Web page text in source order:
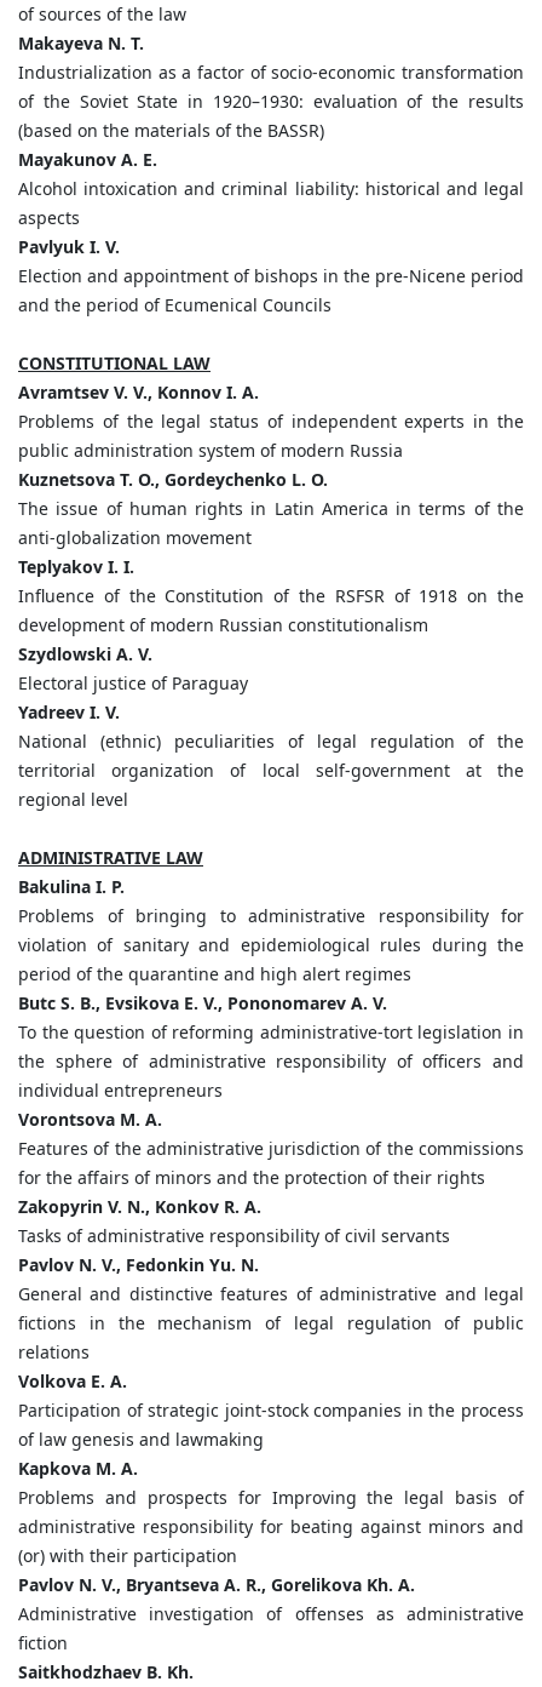
of sources of the law
Makayeva N. T.
Industrialization as a factor of socio-economic transformation
of the Soviet State in 1920–1930: evaluation of the results
(based on the materials of the BASSR)
Mayakunov A. E.
Alcohol intoxication and criminal liability: historical and legal
aspects
Pavlyuk I. V.
Election and appointment of bishops in the pre-Nicene period
and the period of Ecumenical Councils
CONSTITUTIONAL LAW
Avramtsev V. V., Konnov I. A.
Problems of the legal status of independent experts in the
public administration system of modern Russia
Kuznetsova T. O., Gordeychenko L. O.
The issue of human rights in Latin America in terms of the
anti-globalization movement
Teplyakov I. I.
Influence of the Constitution of the RSFSR of 1918 on the
development of modern Russian constitutionalism
Szydlowski A. V.
Electoral justice of Paraguay
Yadreev I. V.
National (ethnic) peculiarities of legal regulation of the
territorial organization of local self-government at the
regional level
ADMINISTRATIVE LAW
Bakulina I. P.
Problems of bringing to administrative responsibility for
violation of sanitary and epidemiological rules during the
period of the quarantine and high alert regimes
Butc S. B., Evsikova E. V., Pononomarev A. V.
To the question of reforming administrative-tort legislation in
the sphere of administrative responsibility of officers and
individual entrepreneurs
Vorontsova M. A.
Features of the administrative jurisdiction of the commissions
for the affairs of minors and the protection of their rights
Zakopyrin V. N., Konkov R. A.
Tasks of administrative responsibility of civil servants
Pavlov N. V., Fedonkin Yu. N.
General and distinctive features of administrative and legal
fictions in the mechanism of legal regulation of public
relations
Volkova E. A.
Participation of strategic joint-stock companies in the process
of law genesis and lawmaking
Kapkova M. A.
Problems and prospects for Improving the legal basis of
administrative responsibility for beating against minors and
(or) with their participation
Pavlov N. V., Bryantseva A. R., Gorelikova Kh. A.
Administrative investigation of offenses as administrative
fiction
Saitkhodzhaev B. Kh.